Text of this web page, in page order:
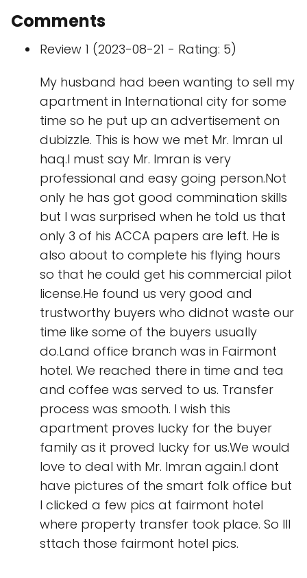
Comments
Review 1 (2023-08-21 - Rating: 5)
My husband had been wanting to sell my
apartment in International city for some
time so he put up an advertisement on
dubizzle. This is how we met Mr. Imran ul
haq.I must say Mr. Imran is very
professional and easy going person.Not
only he has got good commination skills
but I was surprised when he told us that
only 3 of his ACCA papers are left. He is
also about to complete his flying hours
so that he could get his commercial pilot
license.He found us very good and
trustworthy buyers who didnot waste our
time like some of the buyers usually
do.Land office branch was in Fairmont
hotel. We reached there in time and tea
and coffee was served to us. Transfer
process was smooth. I wish this
apartment proves lucky for the buyer
family as it proved lucky for us.We would
love to deal with Mr. Imran again.I dont
have pictures of the smart folk office but
I clicked a few pics at fairmont hotel
where property transfer took place. So Ill
sttach those fairmont hotel pics.